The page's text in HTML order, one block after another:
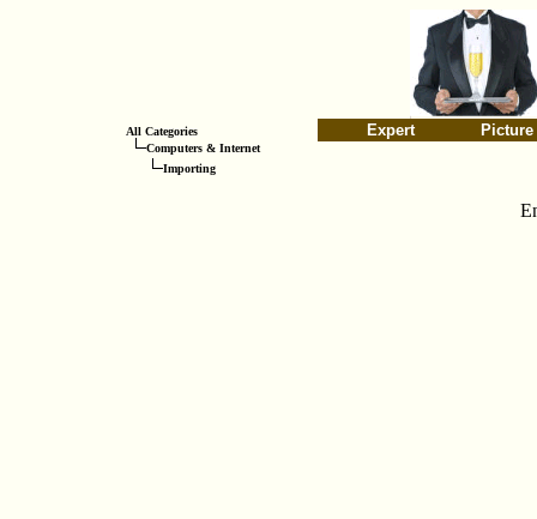
All Categories
Computers & Internet
Importing
Expert Picture